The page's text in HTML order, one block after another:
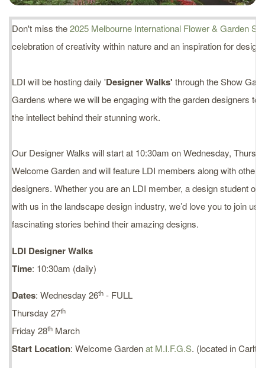
Don't miss the2025 Melbourne International Flower & Garden
celebration of creativity within nature and an inspiration for
LDI will be hosting daily 'Designer Walks' through the Show
Gardens where we will be engaging with the garden designers to
the intellect behind their stunning work.
Our Designer Walks will start at 10:30am on Wednesday,
Welcome Garden and will feature LDI members along with other
designers. Whether you are an LDI member, a design student or
with us in the landscape design industry, we’d love you to join us
fascinating stories behind their amazing designs.
LDI Designer Walks
Time: 10:30am (daily)
Dates: Wednesday 26th - FULL
Thursday 27th
Friday 28th March
Start Location: Welcome Gardenat M.I.F.G.S. (located in